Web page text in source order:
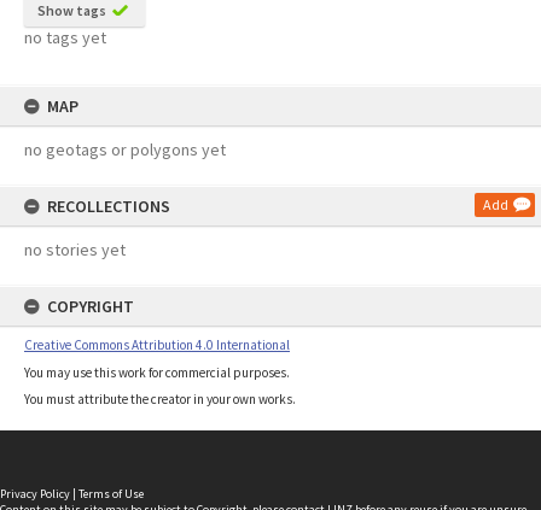
Show tags
no tags yet
MAP
no geotags or polygons yet
RECOLLECTIONS Add
no stories yet
COPYRIGHT
Creative Commons Attribution 4.0 International
You may use this work for commercial purposes.
You must attribute the creator in your own works.
Privacy Policy | Terms of Use